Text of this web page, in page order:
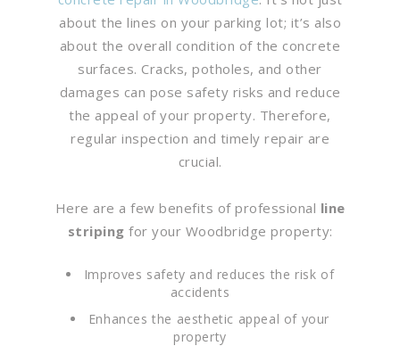
about the lines on your parking lot; it’s also
about the overall condition of the concrete
surfaces. Cracks, potholes, and other
damages can pose safety risks and reduce
the appeal of your property. Therefore,
regular inspection and timely repair are
crucial.
Here are a few benefits of professional line
striping for your Woodbridge property:
Improves safety and reduces the risk of
accidents
Enhances the aesthetic appeal of your
property